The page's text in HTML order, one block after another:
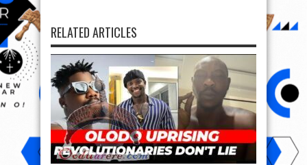
RELATED ARTICLES